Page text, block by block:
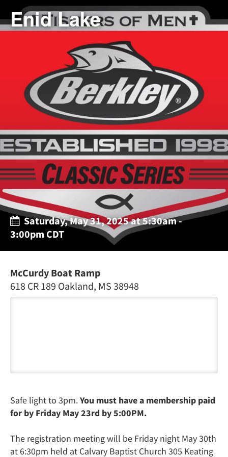
Enid Lake
Saturday, May 31, 2025 at 5:30am -
3:00pm CDT
McCurdy Boat Ramp
618 CR 189 Oakland, MS 38948
Safe light to 3pm.You must have a membership paid
for by Friday May 23rd by 5:00PM.
The registration meeting will be Friday night May 30th
at 6:30pm held at Calvary Baptist Church 305 Keating